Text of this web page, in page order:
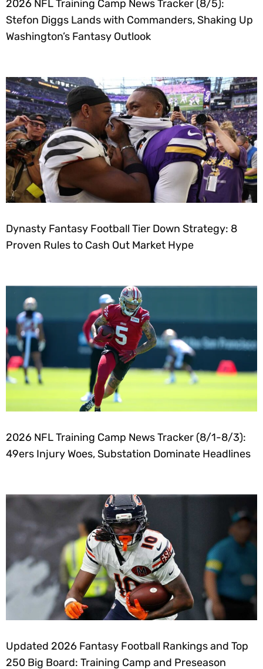
2026 NFL Training Camp News Tracker (8/5):
Stefon Diggs Lands with Commanders, Shaking Up
Washington’s Fantasy Outlook
Dynasty Fantasy Football Tier Down Strategy: 8
Proven Rules to Cash Out Market Hype
2026 NFL Training Camp News Tracker (8/1-8/3):
49ers Injury Woes, Substation Dominate Headlines
Updated 2026 Fantasy Football Rankings and Top
250 Big Board: Training Camp and Preseason